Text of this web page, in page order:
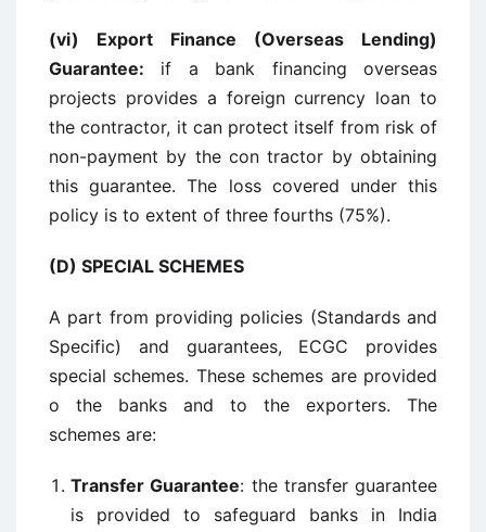
(vi) Export Finance (Overseas Lending)
Guarantee: if a bank financing overseas
projects provides a foreign currency loan to
the contractor, it can protect itself from risk of
non-payment by the con tractor by obtaining
this guarantee. The loss covered under this
policy is to extent of three fourths (75%).
(D) SPECIAL SCHEMES
A part from providing policies (Standards and
Specific) and guarantees, ECGC provides
special schemes. These schemes are provided
o the banks and to the exporters. The
schemes are:
Transfer Guarantee: the transfer guarantee
is provided to safeguard banks in India